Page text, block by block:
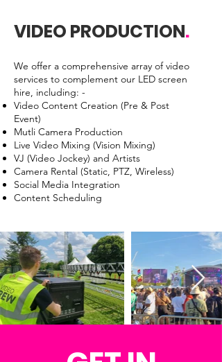
VIDEO PRODUCTION.
We offer a comprehensive array of video
services to complement our LED screen
hire, including: -
Video Content Creation (Pre & Post
Event)
Mutli Camera Production
Live Video Mixing (Vision Mixing)
VJ (Video Jockey) and Artists
Camera Rental (Static, PTZ, Wireless)
Social Media Integration
Content Scheduling